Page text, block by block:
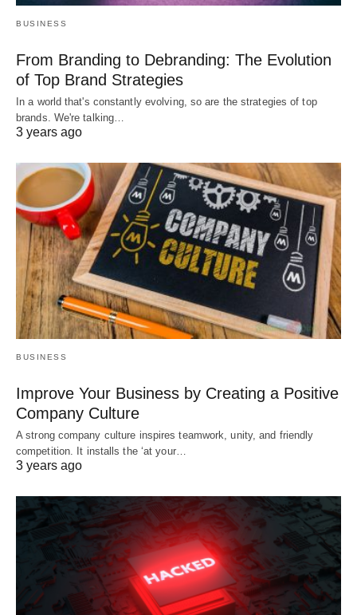
BUSINESS
From Branding to Debranding: The Evolution
of Top Brand Strategies
In a world that's constantly evolving, so are the strategies of top
brands. We're talking…
3 years ago
BUSINESS
Improve Your Business by Creating a Positive
Company Culture
A strong company culture inspires teamwork, unity, and friendly
competition. It installs the ‘at your…
3 years ago